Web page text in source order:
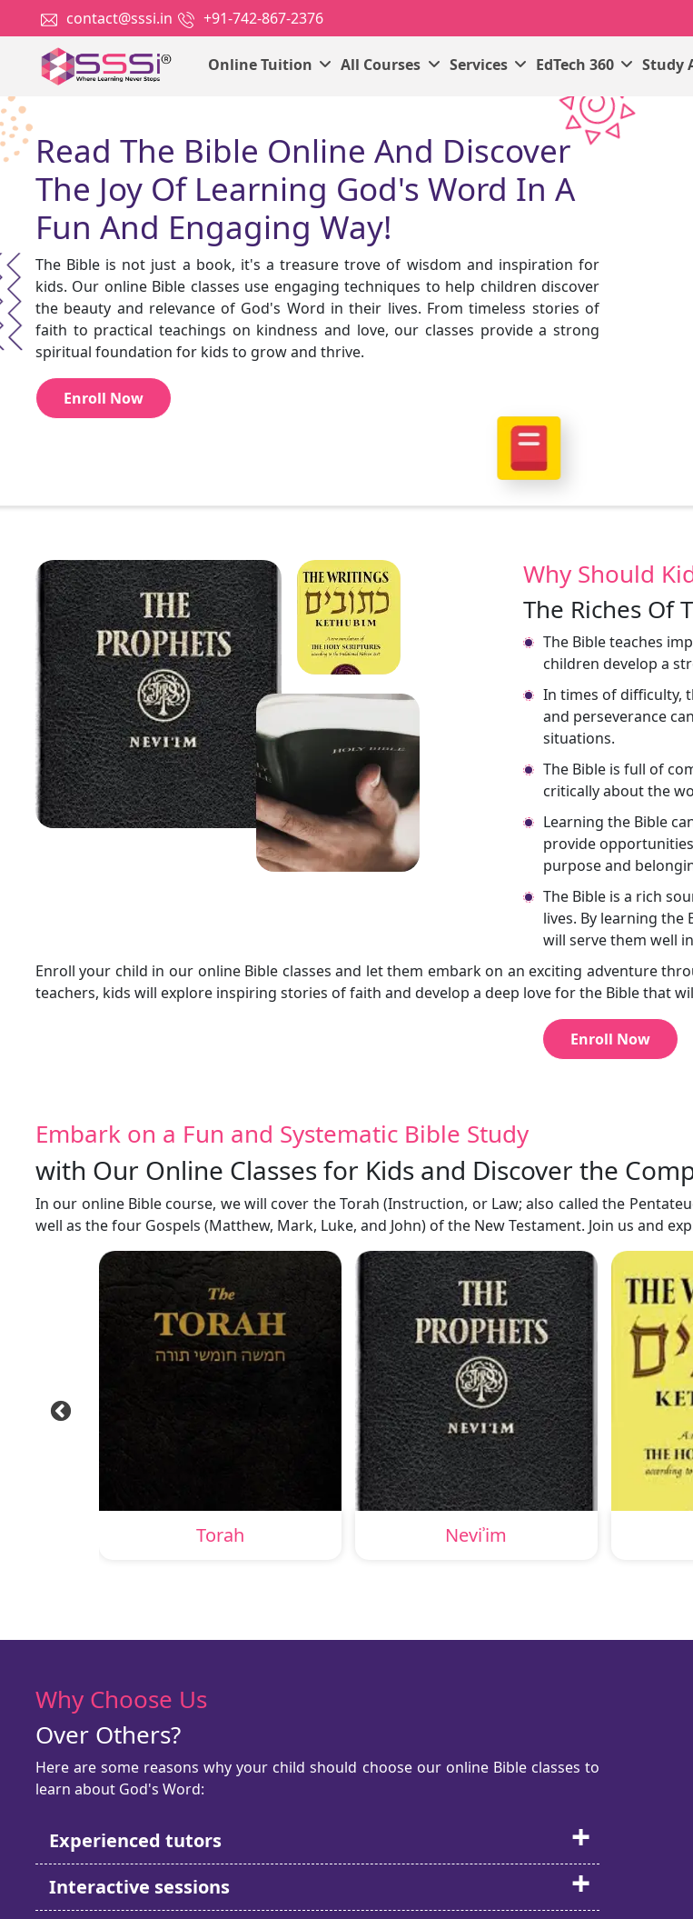
contact@sssi.in +91-742-867-2376
Online Tuition All Courses Services EdTech 360 Study
Read The Bible Online And Discover
The Joy Of Learning God's Word In A
Fun And Engaging Way!
The Bible is not just a book, it's a treasure trove of wisdom and inspiration for
kids. Our online Bible classes use engaging techniques to help children discover
the beauty and relevance of God's Word in their lives. From timeless stories of
faith to practical teachings on kindness and love, our classes provide a strong
spiritual foundation for kids to grow and thrive.
Enroll Now
Why Should
The Riches Of
The Bible teaches
children develop a
In times of difficulty,
and perseverance
situations.
The Bible is full of
critically about the
Learning the Bible
provide
purpose and
The Bible is a rich
lives. By learning
will serve them well
Enroll your child in our online Bible classes and let them embark on an exciting adventure
teachers, kids will explore inspiring stories of faith and develop a deep love for the Bible that
Enroll Now
Embark on a Fun and Systematic Bible Study
with Our Online Classes for Kids and Discover the
In our online Bible course, we will cover the Torah (Instruction, or Law; also called the
well as the four Gospels (Matthew, Mark, Luke, and John) of the New Testament. Join us and
Torah Neviʾim
Why Choose Us
Over Others?
Here are some reasons why your child should choose our online Bible classes to
learn about God's Word:
Experienced tutors
Interactive sessions